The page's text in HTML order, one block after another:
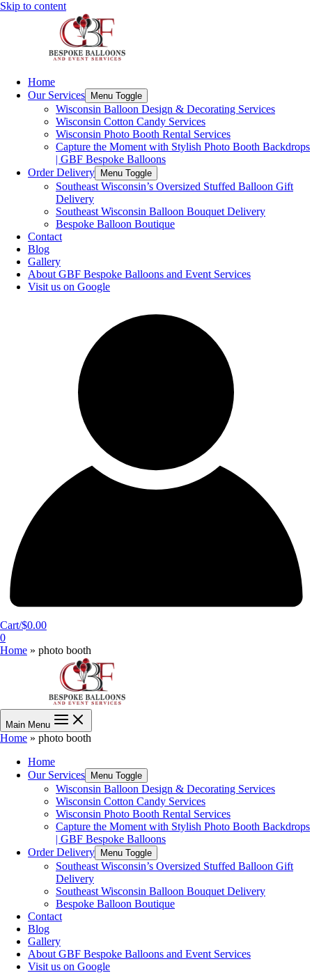
Skip to content
Home
Our Services
Menu Toggle
Wisconsin Balloon Design & Decorating Services
Wisconsin Cotton Candy Services
Wisconsin Photo Booth Rental Services
Capture the Moment with Stylish Photo Booth Backdrops
| GBF Bespoke Balloons
Order Delivery
Menu Toggle
Southeast Wisconsin’s Oversized Stuffed Balloon Gift
Delivery
Southeast Wisconsin Balloon Bouquet Delivery
Bespoke Balloon Boutique
Contact
Blog
Gallery
About GBF Bespoke Balloons and Event Services
Visit us on Google
Cart/$0.00
0
Home » photo booth
Main Menu
Home » photo booth
Home
Our Services
Menu Toggle
Wisconsin Balloon Design & Decorating Services
Wisconsin Cotton Candy Services
Wisconsin Photo Booth Rental Services
Capture the Moment with Stylish Photo Booth Backdrops
| GBF Bespoke Balloons
Order Delivery
Menu Toggle
Southeast Wisconsin’s Oversized Stuffed Balloon Gift
Delivery
Southeast Wisconsin Balloon Bouquet Delivery
Bespoke Balloon Boutique
Contact
Blog
Gallery
About GBF Bespoke Balloons and Event Services
Visit us on Google